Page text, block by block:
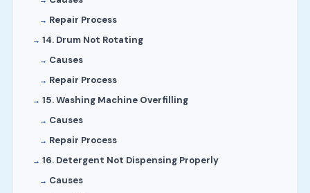
Repair Process
14. Drum Not Rotating
Causes
Repair Process
15. Washing Machine Overfilling
Causes
Repair Process
16. Detergent Not Dispensing Properly
Causes